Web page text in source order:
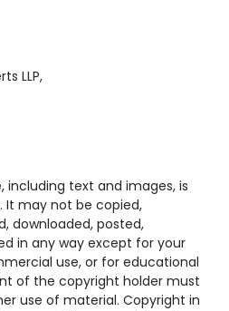
LLP,
including text and images, is
It may not be copied,
downloaded, posted,
in any way except for your
use, or for educational
of the copyright holder must
use of material. Copyright in